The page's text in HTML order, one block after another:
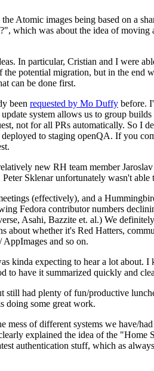
Atomic images being based on a
which was about the idea of moving
In particular, Cristian and I were
potential migration, but in the end
can be done first.
been requested by Mo Duffy before.
system allows us to group
not for all PRs automatically. So I
to staging openQA. If you
new RH team member
Sklenar unfortunately wasn't able
(effectively), and a
Fedora contributor numbers
Asahi, Bazzite et. al.) We
about whether it's Red Hatters,
and so on.
kinda expecting to hear a lot about. I
have it summarized quickly and
still had plenty of fun/productive
doing some great work.
of different systems we have/
explained the idea of the
authentication stuff, which as